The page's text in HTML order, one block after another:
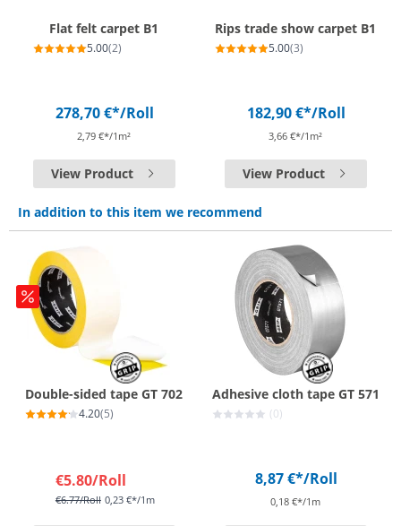
Flat felt carpet B1
5.00(2)
278,70 €*/Roll
2,79 €*/1m²
View Product
Rips trade show carpet B1
5.00(3)
182,90 €*/Roll
3,66 €*/1m²
View Product
In addition to this item we recommend
Double-sided tape GT 702
4.20(5)
€5.80/Roll
€6.77/Roll 0,23 €*/1m
Adhesive cloth tape GT 571
(0)
8,87 €*/Roll
0,18 €*/1m